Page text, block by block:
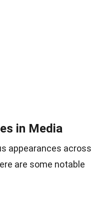
in Media
appearances across
are some notable